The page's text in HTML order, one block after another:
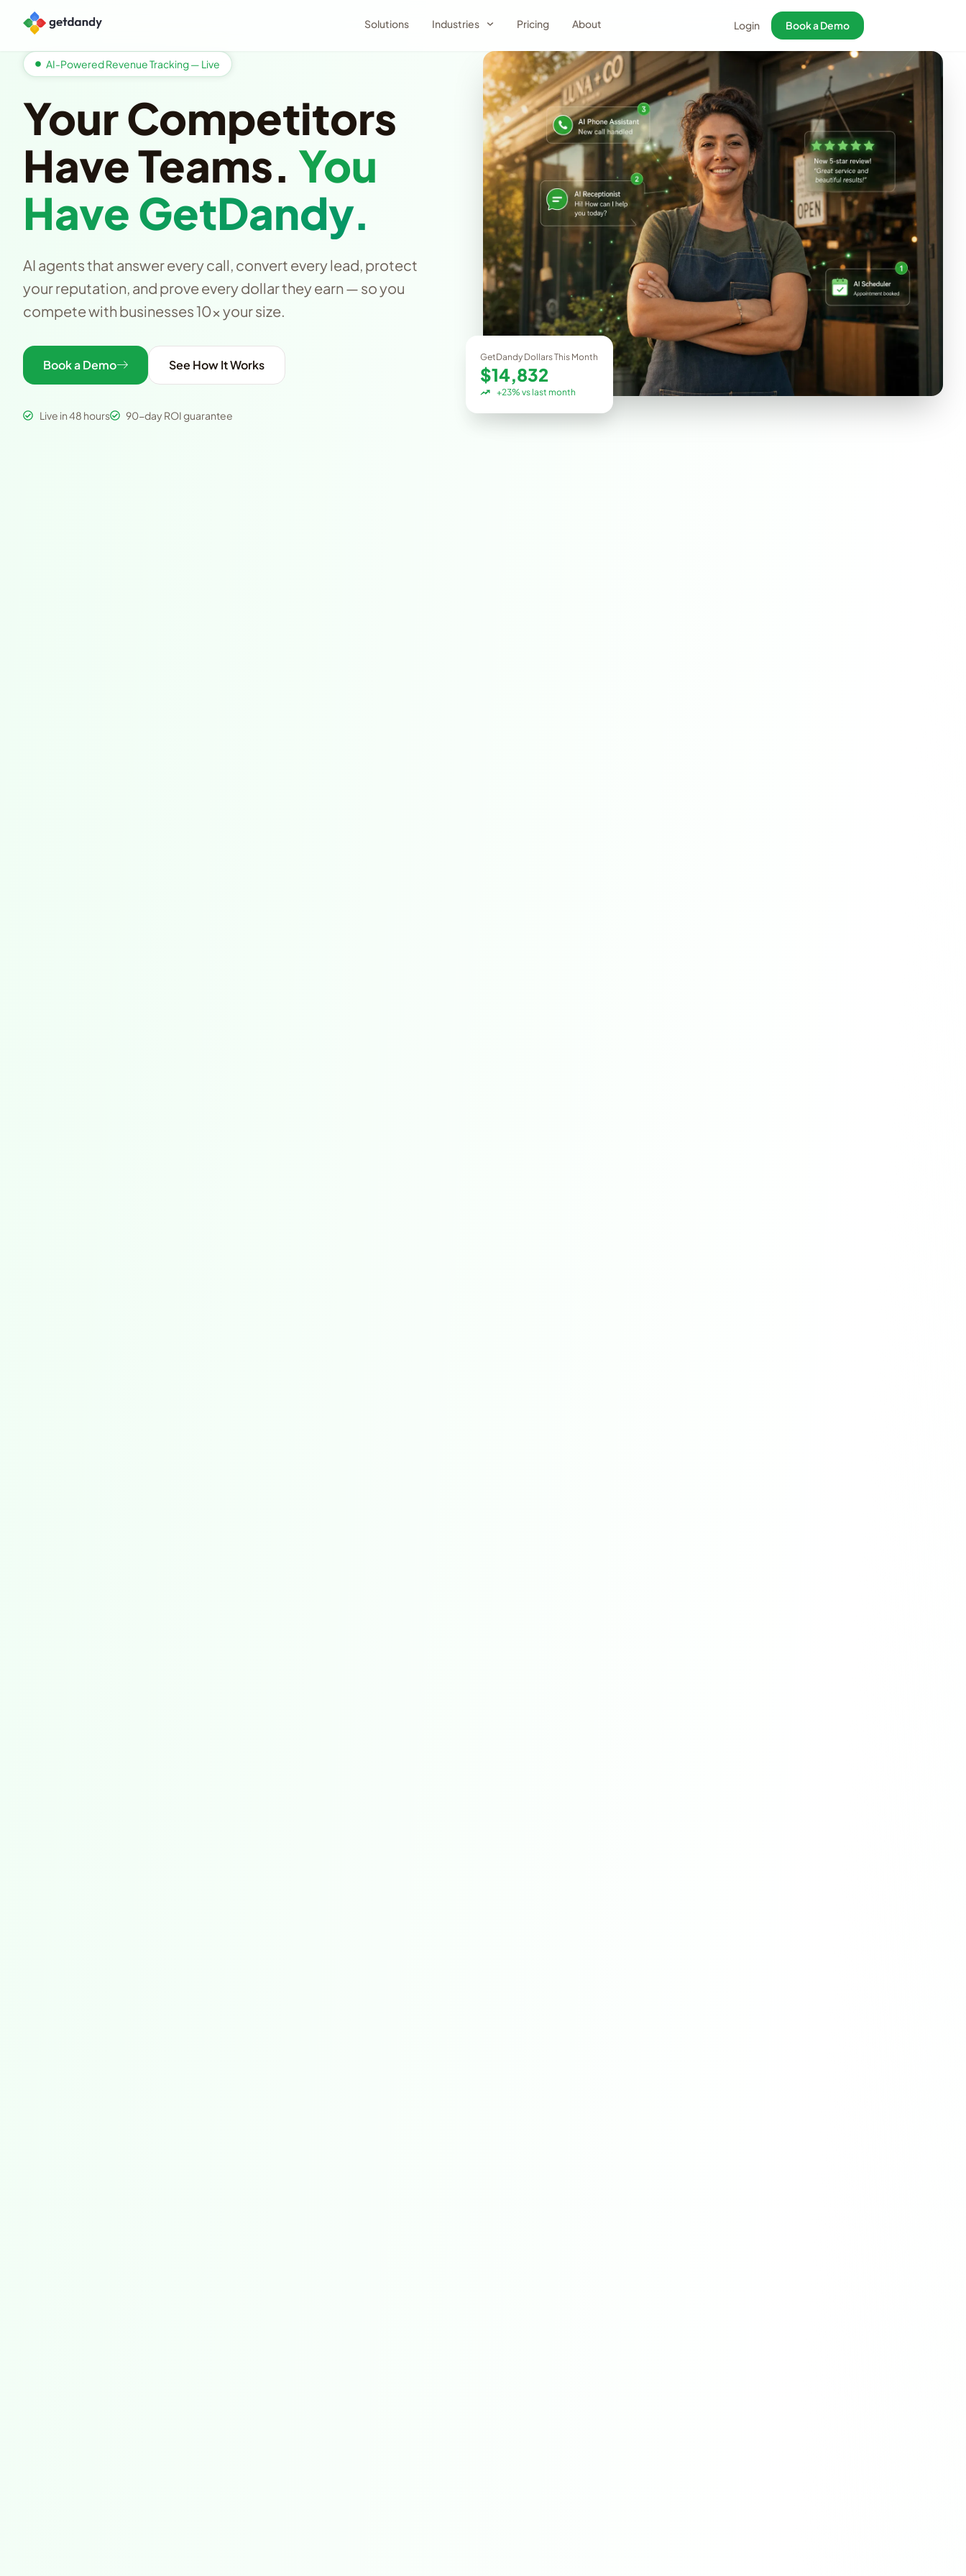
Solutions Industries Pricing About Login Book a Demo
AI-Powered Revenue Tracking — Live
Your Competitors
Have Teams. You
Have GetDandy.
AI agents that answer every call, convert every lead, protect
your reputation, and prove every dollar they earn — so you
compete with businesses 10x your size.
Book a Demo See How It Works
Live in 48 hours 90-day ROI guarantee
GetDandy Dollars This Month
$14,832
+23% vs last month